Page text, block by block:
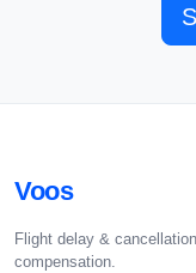
Voos
Flight delay & cancellation
compensation.